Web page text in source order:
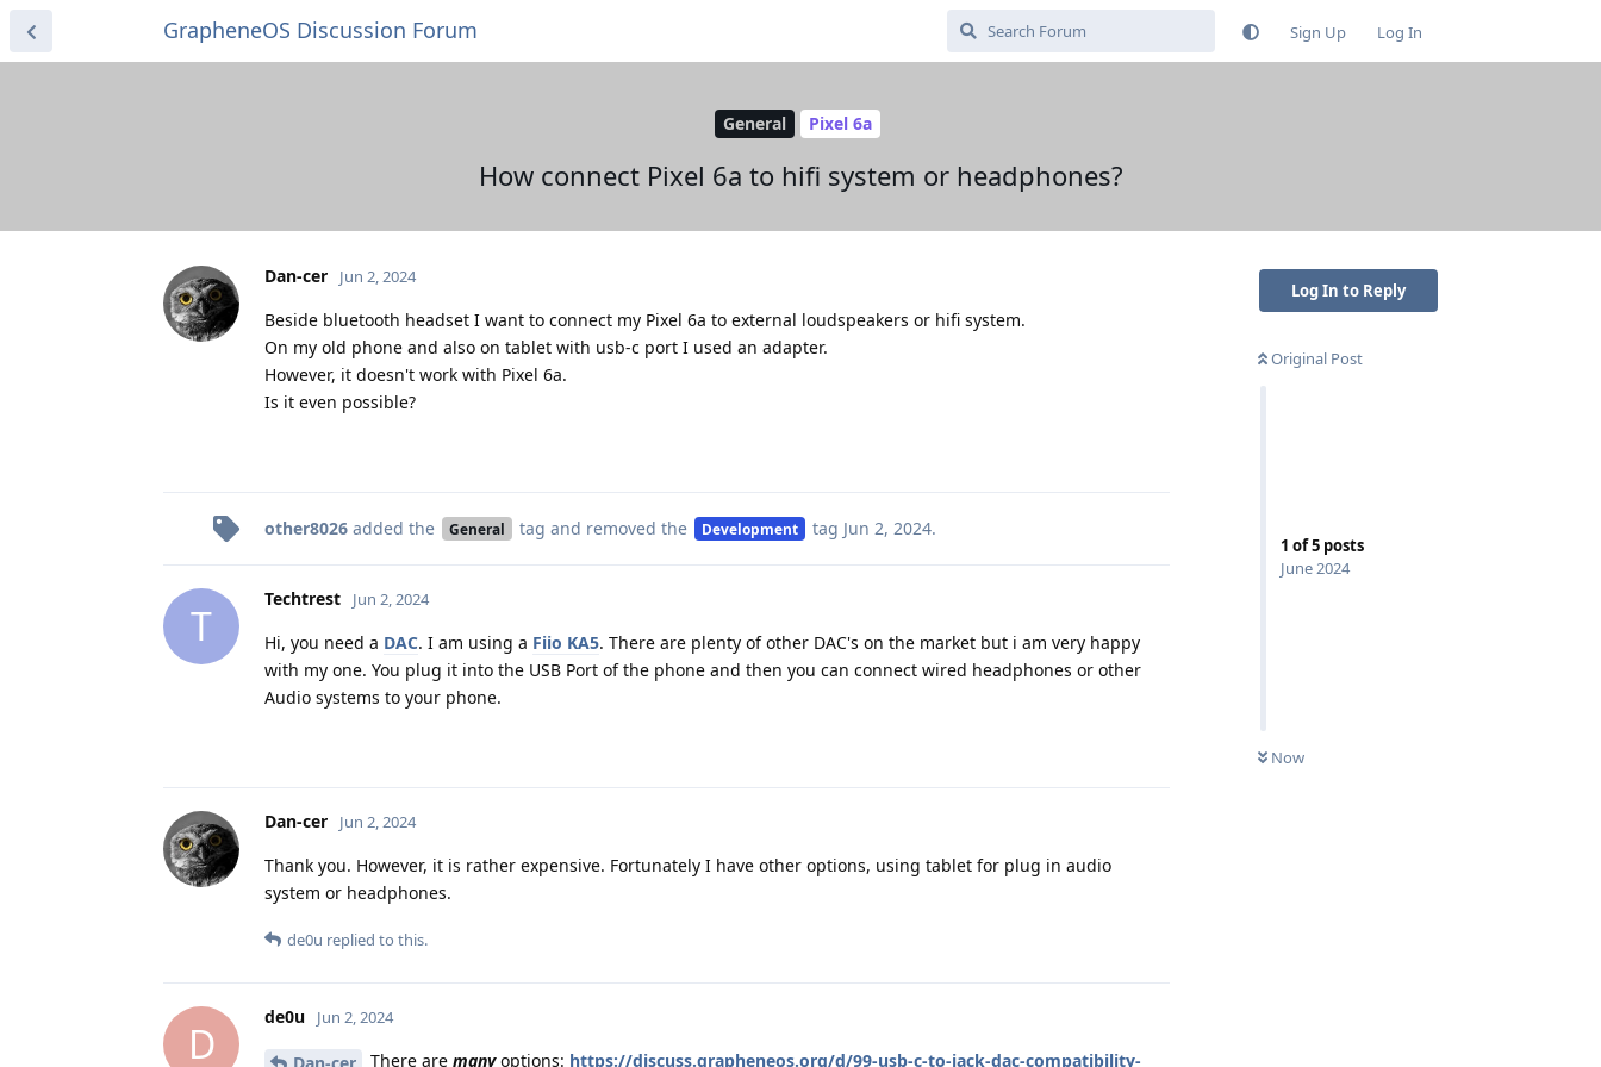
GrapheneOS Discussion Forum Sign Up Log In
General Pixel 6a
How connect Pixel 6a to hifi system or headphones?
Log In to Reply
Original Post
1 of5 posts
June 2024
Now
Dan-cer Jun 2, 2024
Beside bluetooth headset I want to connect my Pixel 6a to external loudspeakers or hifi system.
On my old phone and also on tablet with usb-c port I used an adapter.
However, it doesn't work with Pixel 6a.
Is it even possible?
other8026 added the General tag and removed the Development tag Jun 2, 2024.
T
Techtrest Jun 2, 2024
Hi, you need a DAC. I am using a Fiio KA5. There are plenty of other DAC's on the market but i am very happy
with my one. You plug it into the USB Port of the phone and then you can connect wired headphones or other
Audio systems to your phone.
Dan-cer Jun 2, 2024
Thank you. However, it is rather expensive. Fortunately I have other options, using tablet for plug in audio
system or headphones.
de0u replied to this.
D
de0u Jun 2, 2024
Dan-cer There are manyoptions: https://discuss.grapheneos.org/d/99-usb-c-to-jack-dac-compatibility-